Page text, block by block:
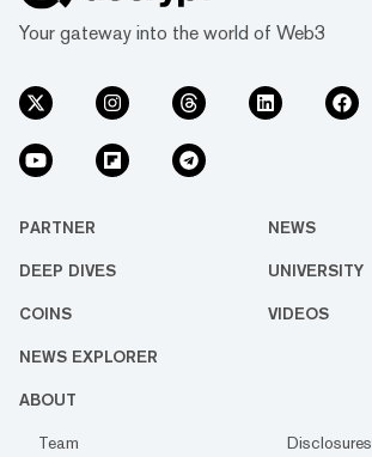
Your gateway into the world of Web3
PARTNER NEWS
DEEP DIVES UNIVERSITY
COINS VIDEOS
NEWS EXPLORER
ABOUT
Team
Disclosures